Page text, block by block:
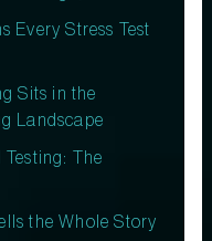
Every Stress Test
Sits in the
Landscape
Testing: The
the Whole Story